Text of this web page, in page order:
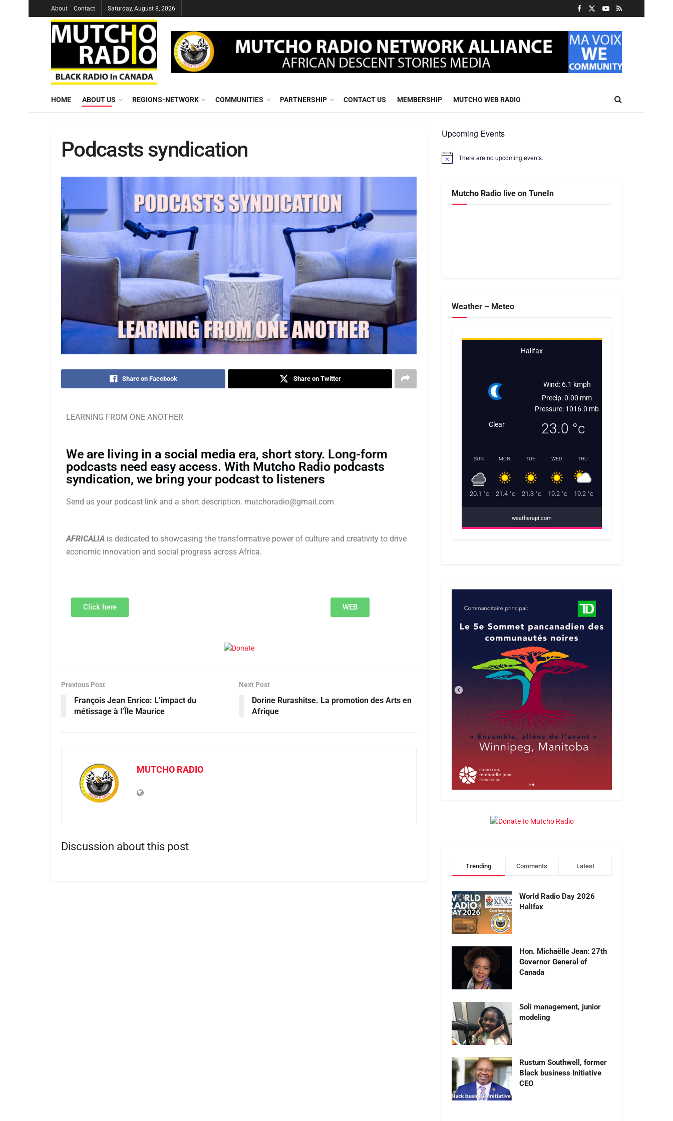
About Contact Saturday, August 8, 2026
HOME ABOUT US REGIONS-NETWORK COMMUNITIES PARTNERSHIP CONTACT US MEMBERSHIP MUTCHO WEB RADIO
Podcasts syndication
Share on Facebook Share on Twitter
LEARNING FROM ONE ANOTHER
We are living in a social media era, short story. Long-form
podcasts need easy access. With Mutcho Radio podcasts
syndication, we bring your podcast to listeners
Send us your podcast link and a short description. mutchoradio@gmail.com
AFRICALIA is dedicated to showcasing the transformative power of culture and creativity to drive
economic innovation and social progress across Africa.
Click here WEB
Previous Post
François Jean Enrico: L’impact du
métissage à l’Île Maurice
Next Post
Dorine Rurashitse. La promotion des Arts en
Afrique
MUTCHO RADIO
Discussion about this post
Upcoming Events
Notice There are no upcoming events.
Mutcho Radio live on TuneIn
Weather – Meteo
Halifax
Clear
Wind: 6.1 kmph
Precip: 0.00 mm
Pressure: 1016.0 mb
23.0 °c
SUN
20.1 °c
MON
21.4 °c
TUE
21.3 °c
WED
19.2 °c
THU
19.2 °c
weatherapi.com
Trending Comments Latest
World Radio Day 2026
Halifax
Hon. Michaëlle Jean: 27th
Governor General of
Canada
Soli management, junior
modeling
Rustum Southwell, former
Black business Initiative
CEO